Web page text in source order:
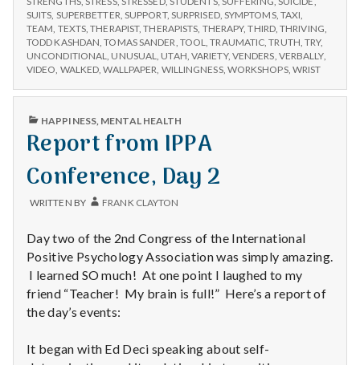
SUITS SUPERBETTER SUPPORT, SURPRISED, SYMPTOMS, TAXI
TEAM TEXTS ,THERAPIST,THERAPISTS THERAPY,THIRD,THRIVING
TODD KASHDAN ,TOMAS SANDER TOOL ,TRAUMATIC ,TRUTH ,TRY,
UNCONDITIONAL
UNUSUAL UTAH VARIETY, VENDERS VERBALLY,
VIDEO WALKED ,WALLPAPER WILLINGNESS, WORKSHOPS, WRIST
PUBLISHED
HAPPINESS, MENTAL HEALTH
Report from IPPA
Conference, Day 2
WRITTEN BY FRANK CLAYTON
Day two of the 2nd Congress of the International
Positive Psychology Association was simply amazing.
I learned SO much! At one point I laughed to my
friend “Teacher! My brain is full!” Here’s a report of
the day’s events:
It began with Ed Deci speaking about self-